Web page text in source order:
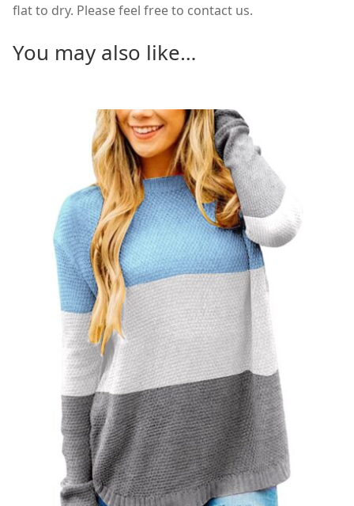
flat to dry. Please feel free to contact us.
You may also like…